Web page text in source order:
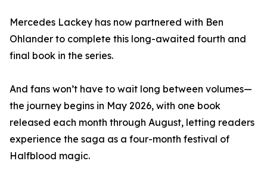
Mercedes Lackey has now partnered with Ben
Ohlander to complete this long-awaited fourth and
final book in the series.
And fans won’t have to wait long between volumes—
the journey begins in May 2026, with one book
released each month through August, letting readers
experience the saga as a four-month festival of
Halfblood magic.